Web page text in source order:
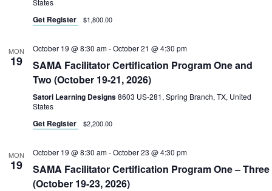
States
Get Register $1,800.00
MON
19
October 19 @ 8:30 am-October 21 @ 4:30 pm
SAMA Facilitator Certification Program One and
Two (October 19-21, 2026)
Satori Learning Designs8603 US-281, Spring Branch, TX, United
States
Get Register $2,200.00
MON
19
October 19 @ 8:30 am-October 23 @ 4:30 pm
SAMA Facilitator Certification Program One – Three
(October 19-23, 2026)